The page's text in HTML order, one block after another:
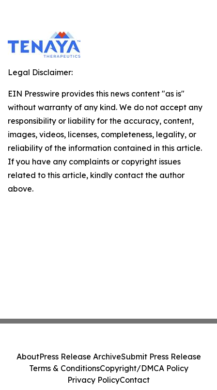
Legal Disclaimer:
EIN Presswire provides this news content "as is"
without warranty of any kind. We do not accept any
responsibility or liability for the accuracy, content,
images, videos, licenses, completeness, legality, or
reliability of the information contained in this article.
If you have any complaints or copyright issues
related to this article, kindly contact the author
above.
AboutPress Release ArchiveSubmit Press Release
Terms & ConditionsCopyright/DMCA Policy
Privacy PolicyContact